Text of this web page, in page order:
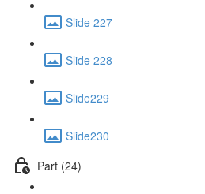
Slide 227
Slide 228
Slide229
Slide230
Part (24)